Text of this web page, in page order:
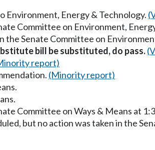
Environment, Energy & Technology.
Committee on Environment,
the Senate Committee on
bill be substituted, do pass.
report)
(Minority report)
Committee on Ways & Means at
but no action was taken in the